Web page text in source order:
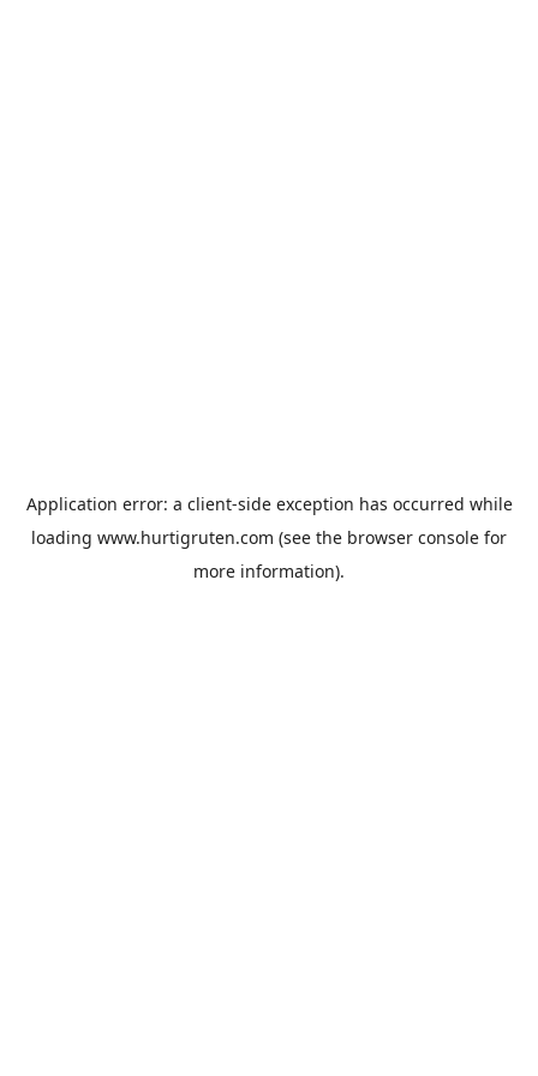
Application error: a client-side exception has occurred while
loading www.hurtigruten.com (see the browser console for
more information).